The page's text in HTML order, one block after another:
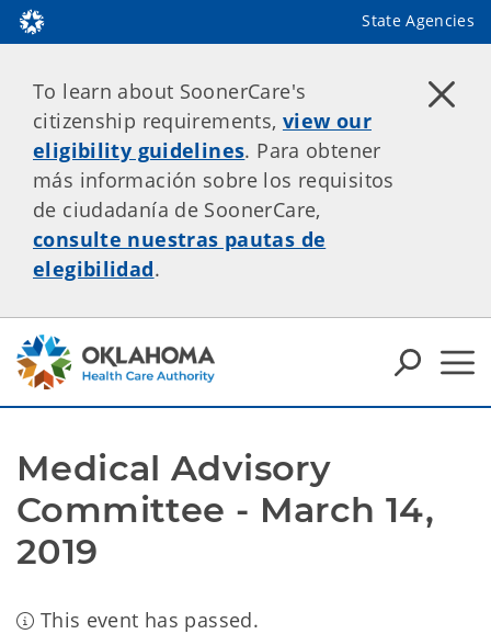
State Agencies
To learn about SoonerCare's
citizenship requirements, view our
eligibility guidelines. Para obtener
más información sobre los requisitos
de ciudadanía de SoonerCare,
consulte nuestras pautas de
elegibilidad.
Medical Advisory
Committee - March 14,
2019
This event has passed.